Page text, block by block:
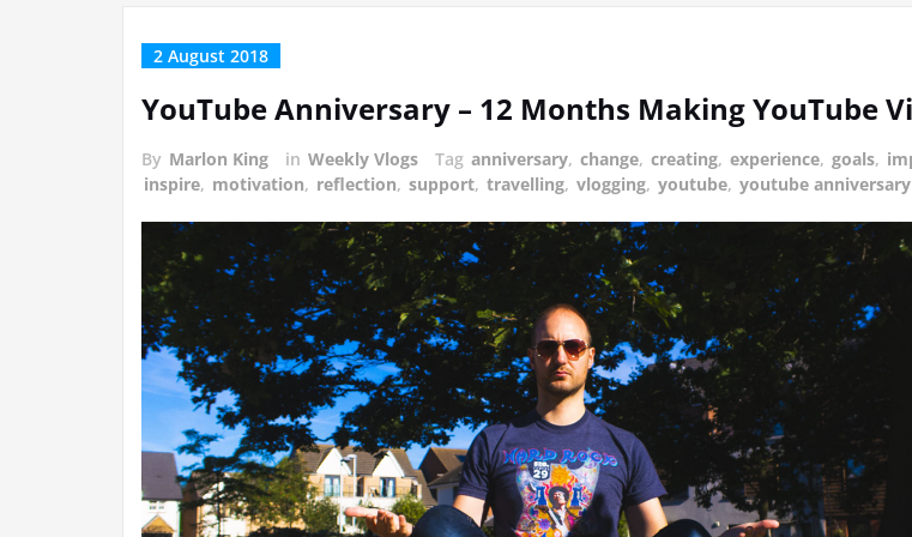
2 August 2018
YouTube Anniversary – 12 Months Making YouTube
By Marlon King in Weekly Vlogs Tag anniversary, change, creating, experience, goals,
inspire, motivation, reflection, support, travelling, vlogging, youtube, youtube anniversary